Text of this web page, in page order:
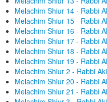
Melachim Shiur 14 - Rabbi
Melachim Shiur 15 - Rabbi
Melachim Shiur 16 - Rabbi
Melachim Shiur 17 - Rabbi
Melachim Shiur 18 - Rabbi
Melachim Shiur 19 - Rabbi
Melachim Shiur 2 - Rabbi
Melachim Shiur 20 - Rabbi
Melachim Shiur 21 - Rabbi